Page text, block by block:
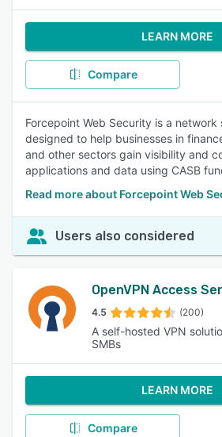
LEARN MORE
Compare
Forcepoint Web Security is a
designed to help businesses in
and other sectors gain visibility and
applications and data using CASB
Read more about Forcepoint Web
Users also considered
OpenVPN Access
4.5 (200)
A self-hosted VPN
SMBs
LEARN MORE
Compare